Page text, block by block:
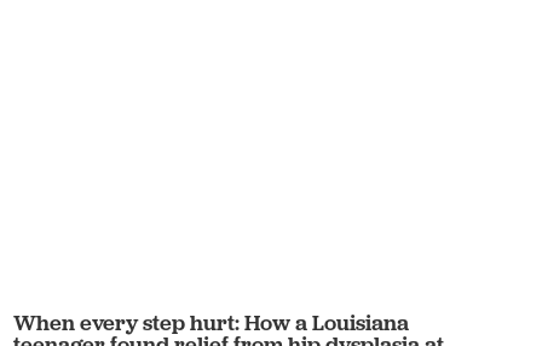
When every step hurt: How a Louisiana